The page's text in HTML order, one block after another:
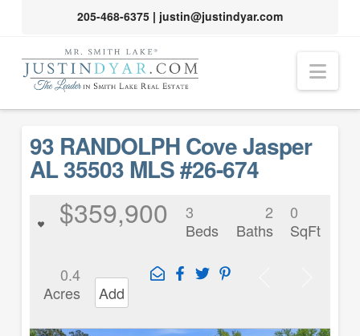
205-468-6375| justin@justindyar.com
93 RANDOLPH Cove Jasper
AL 35503 MLS #26-674
$359,900
3
Beds
2
Baths
0
SqFt
0.4
Acres
Add